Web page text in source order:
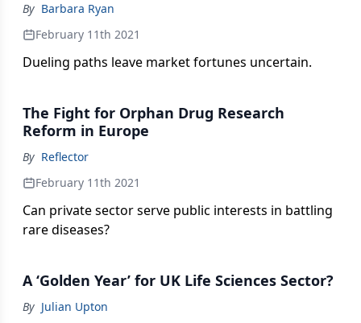
By Barbara Ryan
February 11th 2021
Dueling paths leave market fortunes uncertain.
The Fight for Orphan Drug Research
Reform in Europe
By Reflector
February 11th 2021
Can private sector serve public interests in battling
rare diseases?
A ‘Golden Year’ for UK Life Sciences Sector?
By Julian Upton